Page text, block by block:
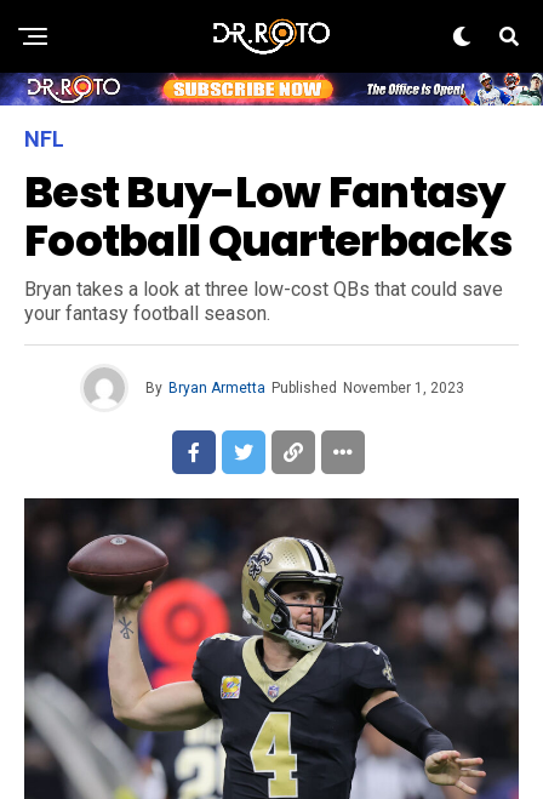
NFL
Best Buy-Low Fantasy
Football Quarterbacks
Bryan takes a look at three low-cost QBs that could save
your fantasy football season.
By Bryan Armetta Published November 1, 2023